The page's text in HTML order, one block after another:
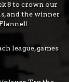
8 to crown our
and the winner
league, games